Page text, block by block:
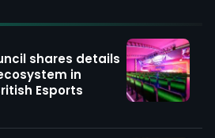
shares details
in
Esports